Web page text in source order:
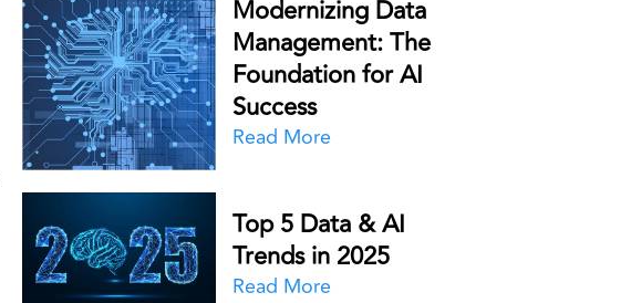
Modernizing Data
Management: The
Foundation for AI
Success
Read More
Top 5 Data & AI
Trends in 2025
Read More